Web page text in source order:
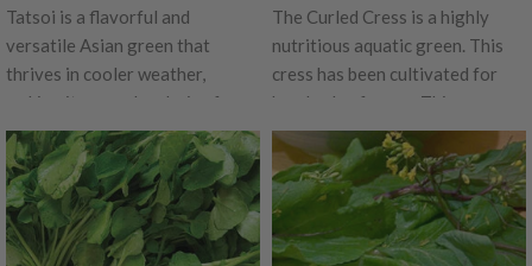
Tatsoi is a flavorful and
versatile Asian green that
thrives in cooler weather,
making it a popular choice for
spring and fall plantings. Known
for its glossy, dark green,
spoon-shaped leaves, Tatsoi has
a mild, mustard-like flavor with a
slight sweetness, making it a
The Curled Cress is a highly
nutritious aquatic green. This
cress has been cultivated for
hundreds of years. This peppery
and pungent cress has the same
tangy flavor as watercress, as
they are of the same botanical
family. Curled cress is great for
seed sprouting or microgreen